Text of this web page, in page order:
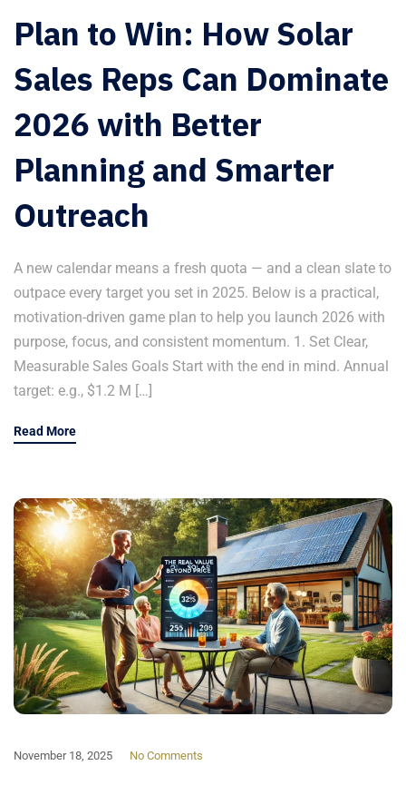
Plan to Win: How Solar
Sales Reps Can Dominate
2026 with Better
Planning and Smarter
Outreach
A new calendar means a fresh quota — and a clean slate to
outpace every target you set in 2025. Below is a practical,
motivation-driven game plan to help you launch 2026 with
purpose, focus, and consistent momentum. 1. Set Clear,
Measurable Sales Goals Start with the end in mind. Annual
target: e.g., $1.2 M […]
Read More
November 18, 2025 No Comments